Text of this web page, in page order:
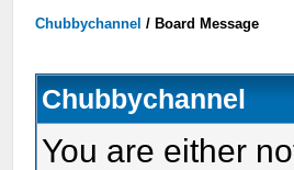
Chubbychannel / Board Message
Chubbychannel
You are either